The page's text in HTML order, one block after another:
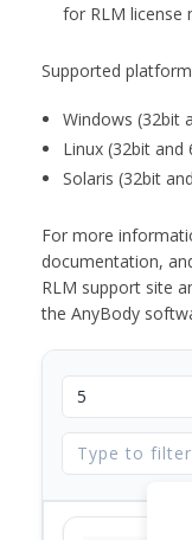
for RLM license
Supported
Windows (32bit
Linux (32bit and
Solaris (32bit
For more
documentation,
RLM support site
the AnyBody